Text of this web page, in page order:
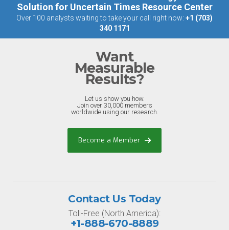
Solution for Uncertain Times Resource Center
Over 100 analysts waiting to take your call right now: +1 (703)
340 1171
Want
Measurable
Results?
Let us show you how.
Join over 30,000 members
worldwide using our research.
Become a Member
Contact Us Today
Toll-Free (North America):
+1-888-670-8889